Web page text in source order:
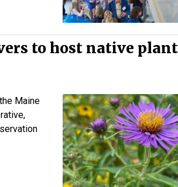
to host native plant
Maine